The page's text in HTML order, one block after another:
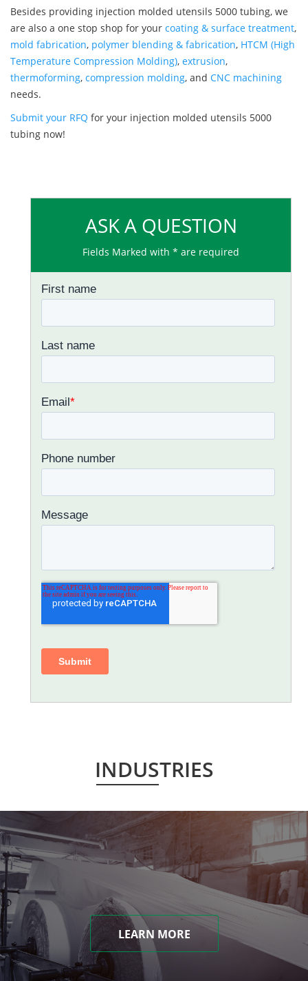
Besides providing injection molded utensils 5000 tubing, we
are also a one stop shop for your coating & surface treatment,
mold fabrication, polymer blending & fabrication, HTCM (High
Temperature Compression Molding), extrusion,
thermoforming, compression molding, and CNC machining
needs.
Submit your RFQ for your injection molded utensils 5000
tubing now!
ASK A QUESTION
Fields Marked with * are required
INDUSTRIES
LEARN MORE